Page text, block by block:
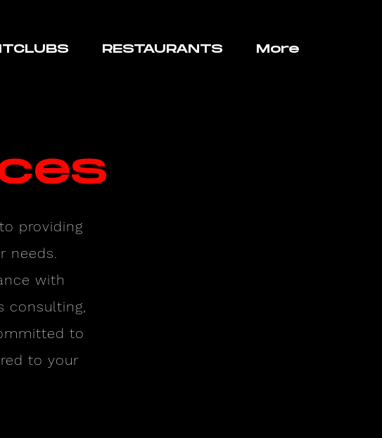
RESTAURANTS More
providing
needs.
with
consulting,
to
to your